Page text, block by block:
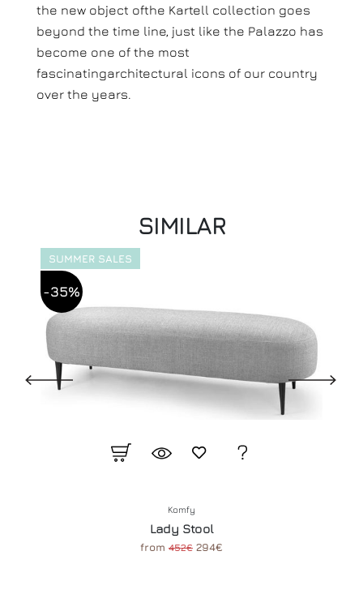
the new object ofthe Kartell collection goes
beyond the time line, just like the Palazzo has
become one of the most
fascinatingarchitectural icons of our country
over the years.
SIMILAR
SUMMER SALES
-35%
Komfy
Lady Stool
from 452€ 294€